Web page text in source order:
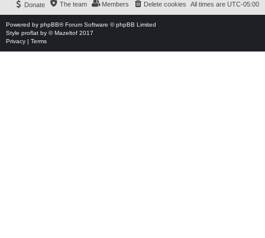
All times are UTC-05:00
Delete cookies
Members
The team
Donate
Powered by phpBB® Forum Software © phpBB Limited
Style proflat by ©Mazeltof 2017
Privacy | Terms